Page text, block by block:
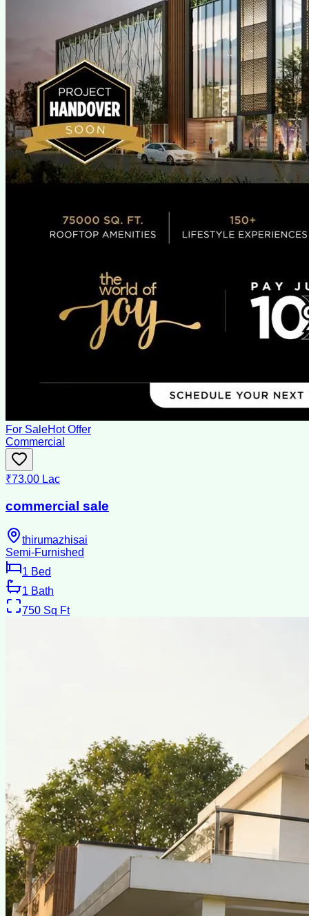
For SaleHot Offer
Commercial
₹73.00 Lac
commercial sale
thirumazhisai
Semi-Furnished
1 Bed
1 Bath
750 Sq Ft